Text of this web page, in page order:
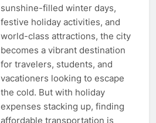
sunshine-filled winter days,
festive holiday activities, and
world-class attractions, the city
becomes a vibrant destination
for travelers, students, and
vacationers looking to escape
the cold. But with holiday
expenses stacking up, finding
affordable transportation is